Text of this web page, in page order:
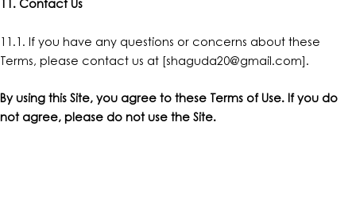
11. Contact Us
11.1. If you have any questions or concerns about these
Terms, please contact us at [ shaguda20@gmail.com ].
By using this Site, you agree to these Terms of Use. If you do
not agree, please do not use the Site.